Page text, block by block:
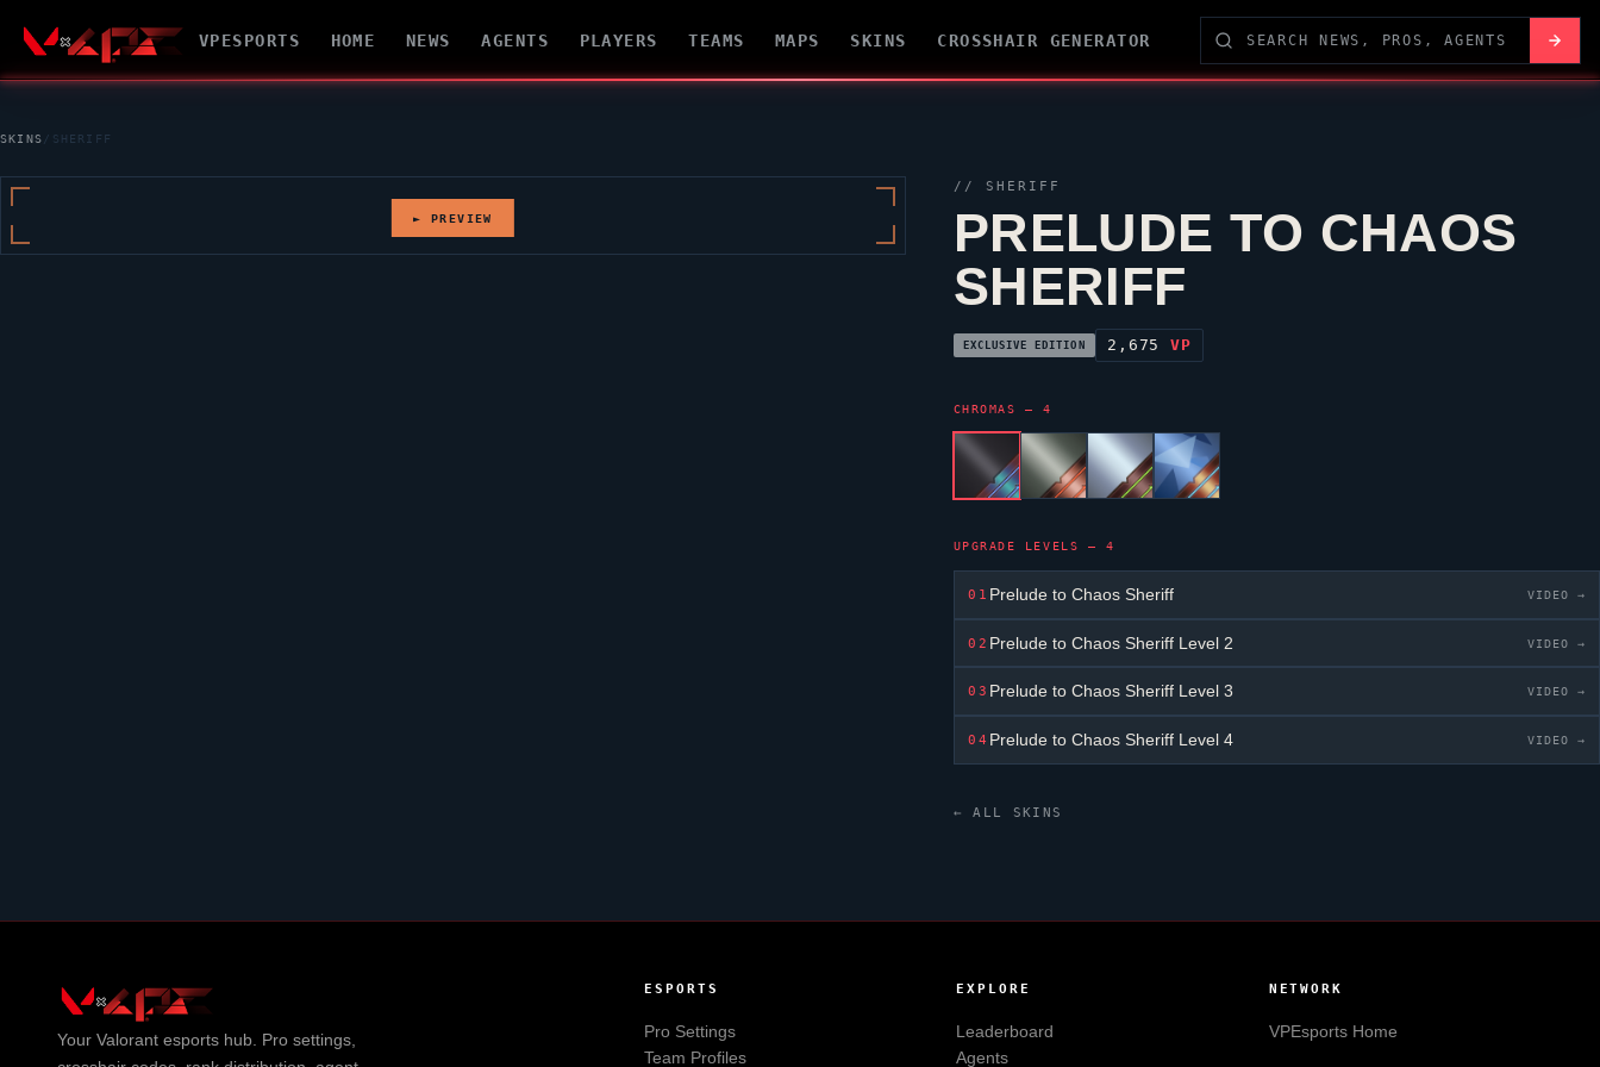
VPESPORTS HOME NEWS AGENTS PLAYERS TEAMS MAPS SKINS CROSSHAIR GENERATOR
SKINS / SHERIFF
► PREVIEW
// SHERIFF
PRELUDE TO CHAOS
SHERIFF
EXCLUSIVE EDITION 2,675 VP
CHROMAS — 4
UPGRADE LEVELS — 4
01 Prelude to Chaos Sheriff VIDEO →
02 Prelude to Chaos SheriffLevel 2 VIDEO →
03 Prelude to Chaos SheriffLevel 3 VIDEO →
04 Prelude to Chaos SheriffLevel 4 VIDEO →
← ALL SKINS
Your Valorant esports hub. Pro settings,
ESPORTS
Pro Settings
Team Profiles
EXPLORE
Leaderboard
Agents
NETWORK
VPEsportsHome